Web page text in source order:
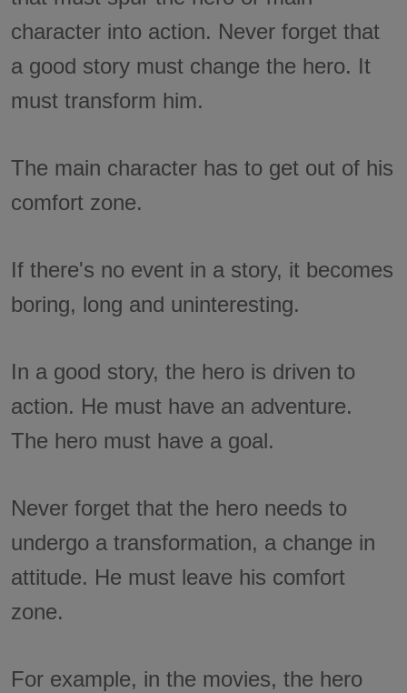
character into action. Never forget that
a good story must change the hero. It
must transform him.
The main character has to get out of his
comfort zone.
If there's no event in a story, it becomes
boring, long and uninteresting.
In a good story, the hero is driven to
action. He must have an adventure.
The hero must have a goal.
Never forget that the hero needs to
undergo a transformation, a change in
attitude. He must leave his comfort
zone.
For example, in the movies, the hero